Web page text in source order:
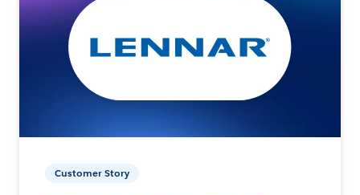
Customer Story